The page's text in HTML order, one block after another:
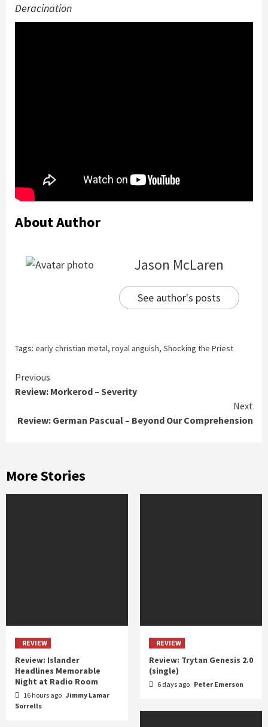
Deracination
About Author
Jason McLaren
See author's posts
Tags: early christian metal, royal anguish, Shocking the Priest
Continue
Previous
Review: Morkerod – Severity
Next
Review: German Pascual – Beyond Our Comprehension
More Stories
REVIEW
Review: Islander
Headlines Memorable
Night at Radio Room
16 hours ago Jimmy Lamar
Sorrells
REVIEW
Review: Trytan Genesis 2.0
(single)
6 days ago Peter Emerson